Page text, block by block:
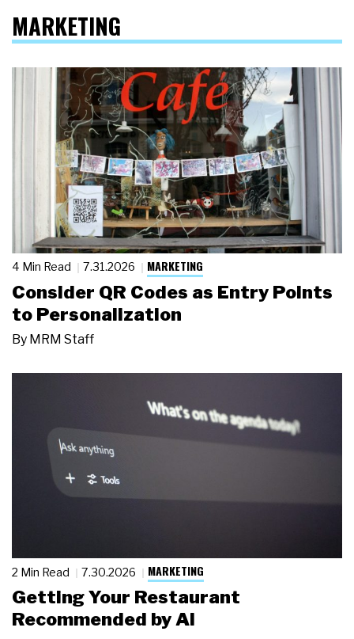
MARKETING
4 Min Read 7.31.2026 MARKETING
Consider QR Codes as Entry Points
to Personalization
By MRM Staff
2 Min Read 7.30.2026 MARKETING
Getting Your Restaurant
Recommended by AI